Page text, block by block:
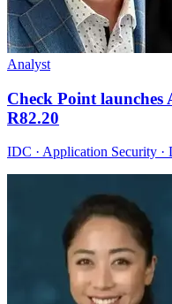
Analyst
Check Point
R82.20
IDC · Application Security ·